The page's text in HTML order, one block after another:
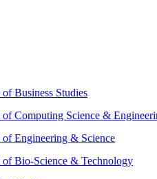
Business Studies
of Computing Science &
of Engineering & Science
of Bio-Science & Technology